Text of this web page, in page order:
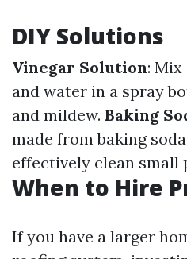
DIY Solutions
Vinegar Solution:
and water in a spray
and mildew. Baking
made from baking
effectively clean small
When to Hire
If you have a larger